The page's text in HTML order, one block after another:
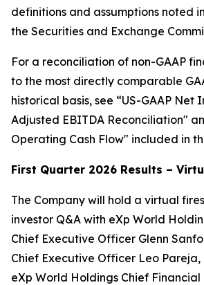
definitions and assumptions noted
the Securities and Exchange
For a reconciliation of non-GAAP
to the most directly comparable
historical basis, see “US-GAAP Net
Adjusted EBITDA Reconciliation"
Operating Cash Flow" included in
First Quarter 2026 Results –
The Company will hold a virtual
investor Q&A with eXp World
Chief Executive Officer Glenn
Chief Executive Officer Leo
eXp World Holdings Chief